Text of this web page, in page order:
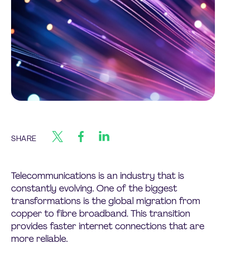
SHARE
Telecommunications is an industry that is
constantly evolving. One of the biggest
transformations is the global migration from
copper to fibre broadband. This transition
provides faster internet connections that are
more reliable.